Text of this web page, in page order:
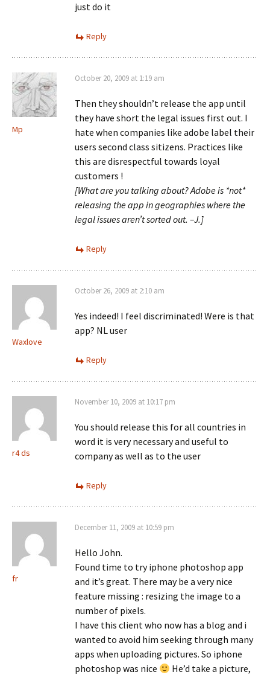
just do it
Reply
Mp
October 20, 2009 at 1:19 am
Then they shouldn’t release the app until
they have short the legal issues first out. I
hate when companies like adobe label their
users second class sitizens. Practices like
this are disrespectful towards loyal
customers !
[What are you talking about? Adobe is *not*
releasing the app in geographies where the
legal issues aren’t sorted out. –J.]
Reply
Waxlove
October 26, 2009 at 2:10 am
Yes indeed! I feel discriminated! Were is that
app? NL user
Reply
r4 ds
November 10, 2009 at 10:17 pm
You should release this for all countries in
word it is very necessary and useful to
company as well as to the user
Reply
fr
December 11, 2009 at 10:59 pm
Hello John.
Found time to try iphone photoshop app
and it’s great. There may be a very nice
feature missing : resizing the image to a
number of pixels.
I have this client who now has a blog and i
wanted to avoid him seeking through many
apps when uploading pictures. So iphone
photoshop was nice
He’d take a picture,